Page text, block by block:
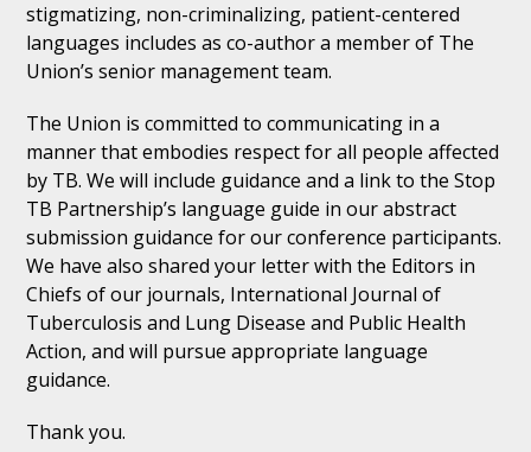
stigmatizing, non-criminalizing, patient-centered
languages includes as co-author a member of The
Union’s senior management team.
The Union is committed to communicating in a
manner that embodies respect for all people affected
by TB. We will include guidance and a link to the Stop
TB Partnership’s language guide in our abstract
submission guidance for our conference participants.
We have also shared your letter with the Editors in
Chiefs of our journals, International Journal of
Tuberculosis and Lung Disease and Public Health
Action, and will pursue appropriate language
guidance.
Thank you.